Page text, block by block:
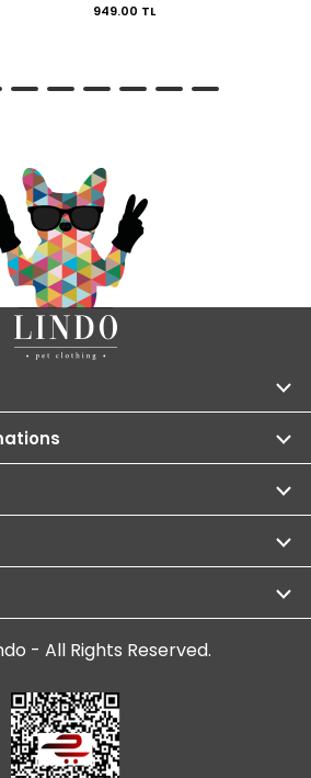
949.00 TL
- All Rights Reserved.